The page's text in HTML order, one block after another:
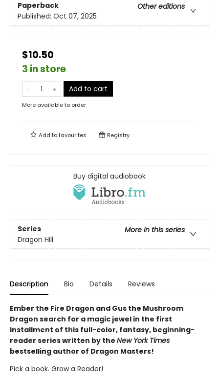
Paperback
Other editions
Published: Oct 07, 2025
$10.50
3 in store
Add to cart
More available to order
Add tofavourites Registry
Buy digital audiobook
Series
More in this series
Dragon Hill
Description Bio Details Reviews
Ember the Fire Dragon and Gus the Mushroom
Dragon search for a magic jewel in the first
installment of this full-color, fantasy, beginning-
reader series written by the New York Times
bestselling author of Dragon Masters!
Pick a book. Grow a Reader!